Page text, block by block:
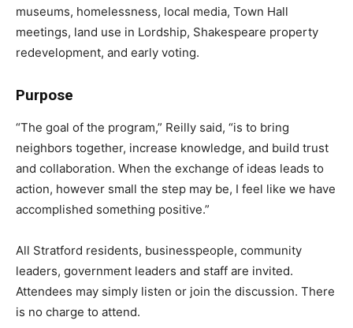
museums, homelessness, local media, Town Hall
meetings, land use in Lordship, Shakespeare property
redevelopment, and early voting.
Purpose
“The goal of the program,” Reilly said, “is to bring
neighbors together, increase knowledge, and build trust
and collaboration. When the exchange of ideas leads to
action, however small the step may be, I feel like we have
accomplished something positive.”
All Stratford residents, businesspeople, community
leaders, government leaders and staff are invited.
Attendees may simply listen or join the discussion. There
is no charge to attend.